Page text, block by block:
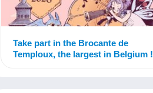
Take part in the Brocante de
Temploux, the largest in Belgium !